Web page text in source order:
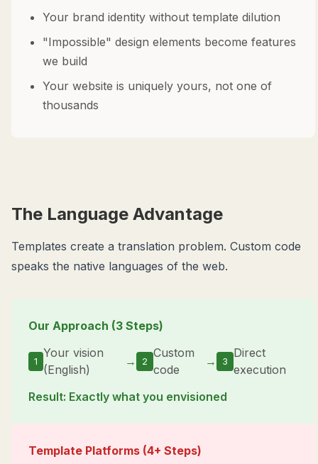
Your brand identity without template dilution
"Impossible" design elements become features
we build
Your website is uniquely yours, not one of
thousands
The Language Advantage
Templates create a translation problem. Custom code
speaks the native languages of the web.
Our Approach (3 Steps)
1
Your vision
(English)
→ 2
Custom
code
→ 3
Direct
execution
Result: Exactly what you envisioned
Template Platforms (4+ Steps)